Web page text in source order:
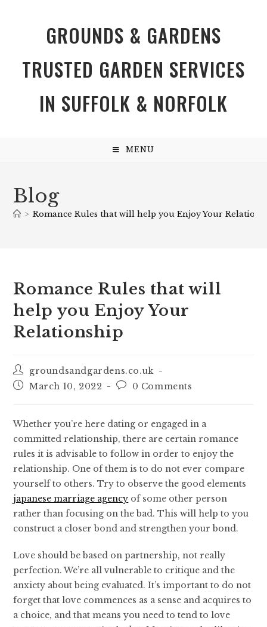
GROUNDS & GARDENS
TRUSTED GARDEN SERVICES
IN SUFFOLK & NORFOLK
MENU
Blog
> Romance Rules that will help you Enjoy Your
Romance Rules that will
help you Enjoy Your
Relationship
groundsandgardens.co.uk
March 10, 2022
0 Comments
Whether you’re here dating or engaged in a
committed relationship, there are certain romance
rules it is advisable to follow in order to enjoy the
relationship. One of them is to do not ever compare
yourself to others. Try to observe the good elements
japanese marriage agency of some other person
rather than focusing on the bad. This will help to you
construct a closer bond and strengthen your bond.
Love should be based on partnership, not really
perfection. We’re all vulnerable to critique and the
anxiety about being evaluated. It’s important to do not
forget that love commences as a sense and acquires to
a choice, and that means you need to tend to love